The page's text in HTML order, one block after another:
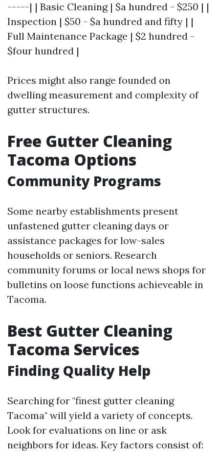
-----| | Basic Cleaning | $a hundred - $250 | |
Inspection | $50 - $a hundred and fifty | |
Full Maintenance Package | $2 hundred -
$four hundred |
Prices might also range founded on
dwelling measurement and complexity of
gutter structures.
Free Gutter Cleaning
Tacoma Options
Community Programs
Some nearby establishments present
unfastened gutter cleaning days or
assistance packages for low-sales
households or seniors. Research
community forums or local news shops for
bulletins on loose functions achieveable in
Tacoma.
Best Gutter Cleaning
Tacoma Services
Finding Quality Help
Searching for "finest gutter cleaning
Tacoma" will yield a variety of concepts.
Look for evaluations on line or ask
neighbors for ideas. Key factors consist of: